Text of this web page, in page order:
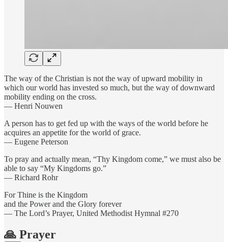
The way of the Christian is not the way of upward mobility in
which our world has invested so much, but the way of downward
mobility ending on the cross.
— Henri Nouwen
A person has to get fed up with the ways of the world before he
acquires an appetite for the world of grace.
— Eugene Peterson
To pray and actually mean, “Thy Kingdom come,” we must also be
able to say “My Kingdoms go.”
— Richard Rohr
For Thine is the Kingdom
and the Power and the Glory forever
— The Lord’s Prayer, United Methodist Hymnal #270
🙏 Prayer